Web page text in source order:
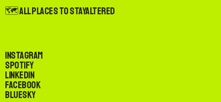
🗺️ All Places to StayAltered
Instagram
Spotify
LinkedIn
Facebook
Bluesky